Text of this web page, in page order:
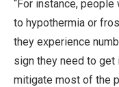
“For instance,
to hypothermia or
they experience
sign they need to get
mitigate most of the